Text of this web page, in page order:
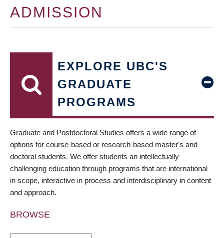
ADMISSION
EXPLORE UBC'S
GRADUATE
PROGRAMS
Graduate and Postdoctoral Studies offers a wide range of
options for course-based or research-based master's and
doctoral students. We offer students an intellectually
challenging education through programs that are international
in scope, interactive in process and interdisciplinary in content
and approach.
BROWSE